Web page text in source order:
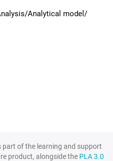
Analytical model/
part of the learning and support
product, alongside the PLA 3.0